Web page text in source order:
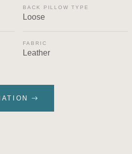
BACK PILLOW TYPE
Loose
FABRIC
Leather